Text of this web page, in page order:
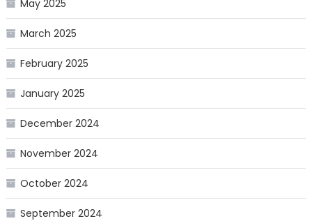
May 2025
March 2025
February 2025
January 2025
December 2024
November 2024
October 2024
September 2024